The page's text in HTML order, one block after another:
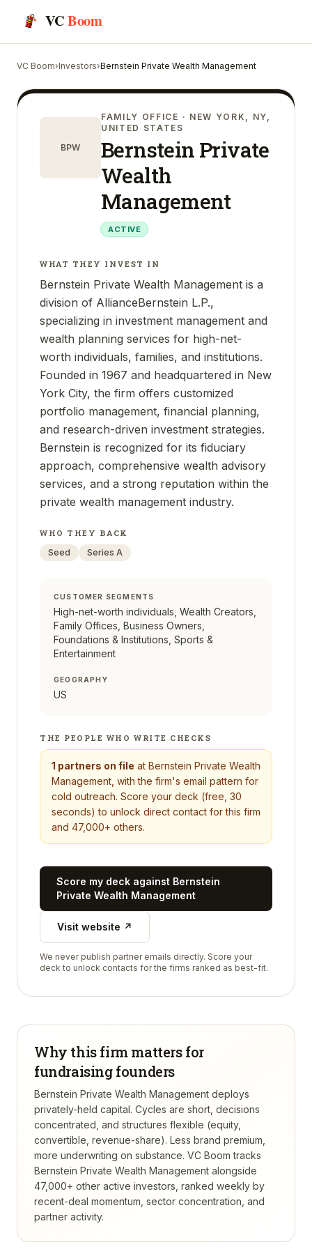
VCBoom
VC Boom›Investors›Bernstein Private Wealth Management
BPW
FAMILY OFFICE · NEW YORK, NY,
UNITED STATES
Bernstein Private
Wealth
Management
ACTIVE
WHAT THEY INVEST IN
Bernstein Private Wealth Management is a
division of AllianceBernstein L.P.,
specializing in investment management and
wealth planning services for high-net-
worth individuals, families, and institutions.
Founded in 1967 and headquartered in New
York City, the firm offers customized
portfolio management, financial planning,
and research-driven investment strategies.
Bernstein is recognized for its fiduciary
approach, comprehensive wealth advisory
services, and a strong reputation within the
private wealth management industry.
WHO THEY BACK
Seed
Series A
CUSTOMER SEGMENTS
High-net-worth individuals, Wealth Creators,
Family Offices, Business Owners,
Foundations & Institutions, Sports &
Entertainment
GEOGRAPHY
US
THE PEOPLE WHO WRITE CHECKS
1 partners on file at Bernstein Private Wealth
Management , with the firm's email pattern for
cold outreach. Score your deck (free, 30
seconds) to unlock direct contact for this firm
and 47,000+ others.
Score my deck against Bernstein
Private Wealth Management
Visit website ↗
We never publish partner emails directly. Score your
deck to unlock contacts for the firms ranked as best-fit.
Why this firm matters for
fundraising founders
Bernstein Private Wealth Management deploys
privately-held capital. Cycles are short, decisions
concentrated, and structures flexible (equity,
convertible, revenue-share). Less brand premium,
more underwriting on substance. VC Boom tracks
Bernstein Private Wealth Management alongside
47,000+ other active investors, ranked weekly by
recent-deal momentum, sector concentration, and
partner activity.